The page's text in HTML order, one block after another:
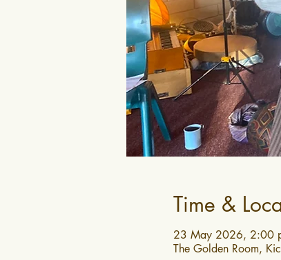
Time &
23 May 2026, 2:00
The Golden Room,